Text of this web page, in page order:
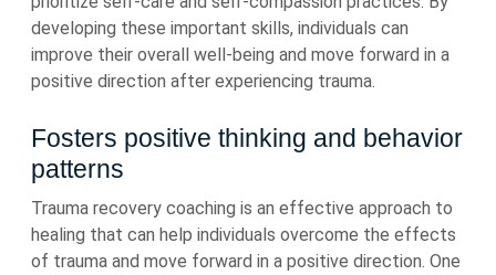
developing these important skills, individuals can
improve their overall well-being and move forward in a
positive direction after experiencing trauma.
Fosters positive thinking and behavior
patterns
Trauma recovery coaching is an effective approach to
healing that can help individuals overcome the effects
of trauma and move forward in a positive direction. One